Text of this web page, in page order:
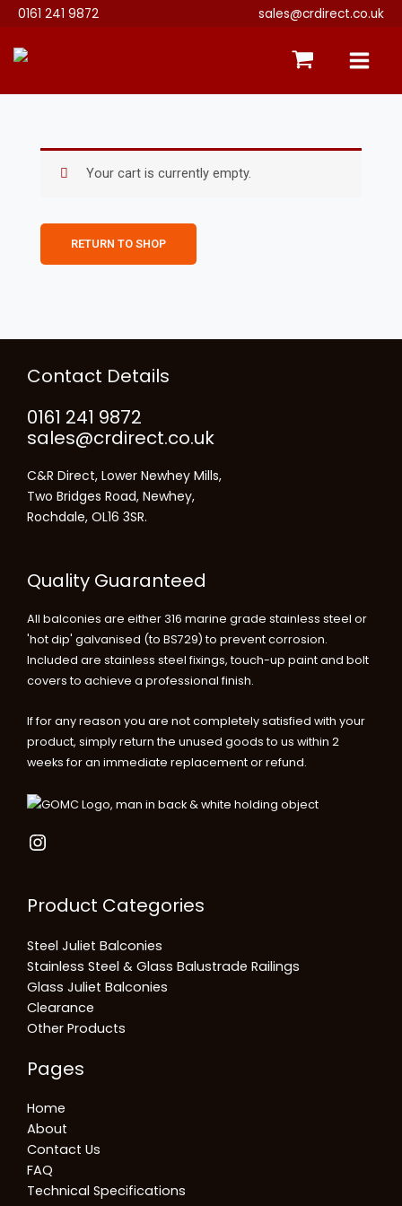
Skip
content
0161 241 9872 sales@crdirect.co.uk
Your cart is currently empty.
RETURN TO SHOP
Contact Details
0161 241 9872
sales@crdirect.co.uk
C&R Direct, Lower Newhey Mills,
Two Bridges Road, Newhey,
Rochdale, OL16 3SR.
Quality Guaranteed
All balconies are either 316 marine grade stainless steel or
'hot dip' galvanised (to BS729) to prevent corrosion.
Included are stainless steel fixings, touch-up paint and bolt
covers to achieve a professional finish.
If for any reason you are not completely satisfied with your
product, simply return the unused goods to us within 2
weeks for an immediate replacement or refund.
Product Categories
Steel Juliet Balconies
Stainless Steel & Glass Balustrade Railings
Glass Juliet Balconies
Clearance
Other Products
Pages
Home
About
Contact Us
FAQ
Technical Specifications